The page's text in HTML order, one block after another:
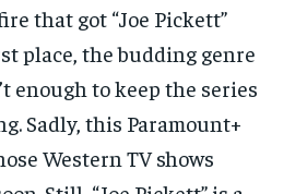
that got “Joe Pickett”
place, the budding genre
enough to keep the series
Sadly, this Paramount+
Western TV shows